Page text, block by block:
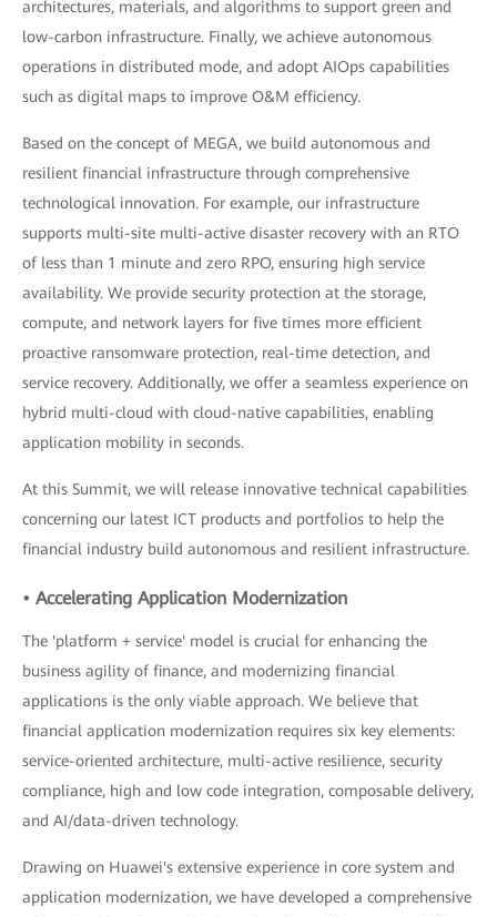
architectures, materials, and algorithms to support green and
low-carbon infrastructure. Finally, we achieve autonomous
operations in distributed mode, and adopt AIOps capabilities
such as digital maps to improve O&M efficiency.
Based on the concept of MEGA, we build autonomous and
resilient financial infrastructure through comprehensive
technological innovation. For example, our infrastructure
supports multi-site multi-active disaster recovery with an RTO
of less than 1 minute and zero RPO, ensuring high service
availability. We provide security protection at the storage,
compute, and network layers for five times more efficient
proactive ransomware protection, real-time detection, and
service recovery. Additionally, we offer a seamless experience on
hybrid multi-cloud with cloud-native capabilities, enabling
application mobility in seconds.
At this Summit, we will release innovative technical capabilities
concerning our latest ICT products and portfolios to help the
financial industry build autonomous and resilient infrastructure.
• Accelerating Application Modernization
The 'platform + service' model is crucial for enhancing the
business agility of finance, and modernizing financial
applications is the only viable approach. We believe that
financial application modernization requires six key elements:
service-oriented architecture, multi-active resilience, security
compliance, high and low code integration, composable delivery,
and AI/data-driven technology.
Drawing on Huawei's extensive experience in core system and
application modernization, we have developed a comprehensive